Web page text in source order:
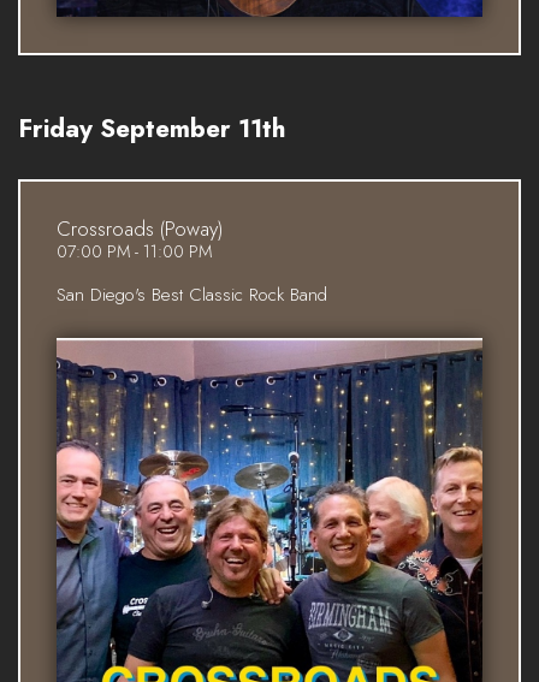
Friday September 11th
Crossroads (Poway)
07:00 PM - 11:00 PM
San Diego's Best Classic Rock Band